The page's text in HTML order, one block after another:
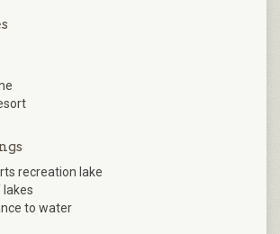
recreation lake
lakes
to water